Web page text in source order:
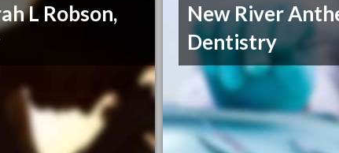
L Robson,
New River
Dentistry